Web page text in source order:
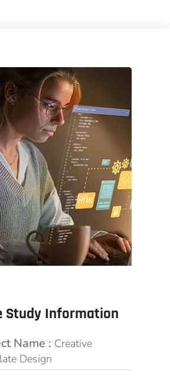
Study Information
Name : Creative
Design